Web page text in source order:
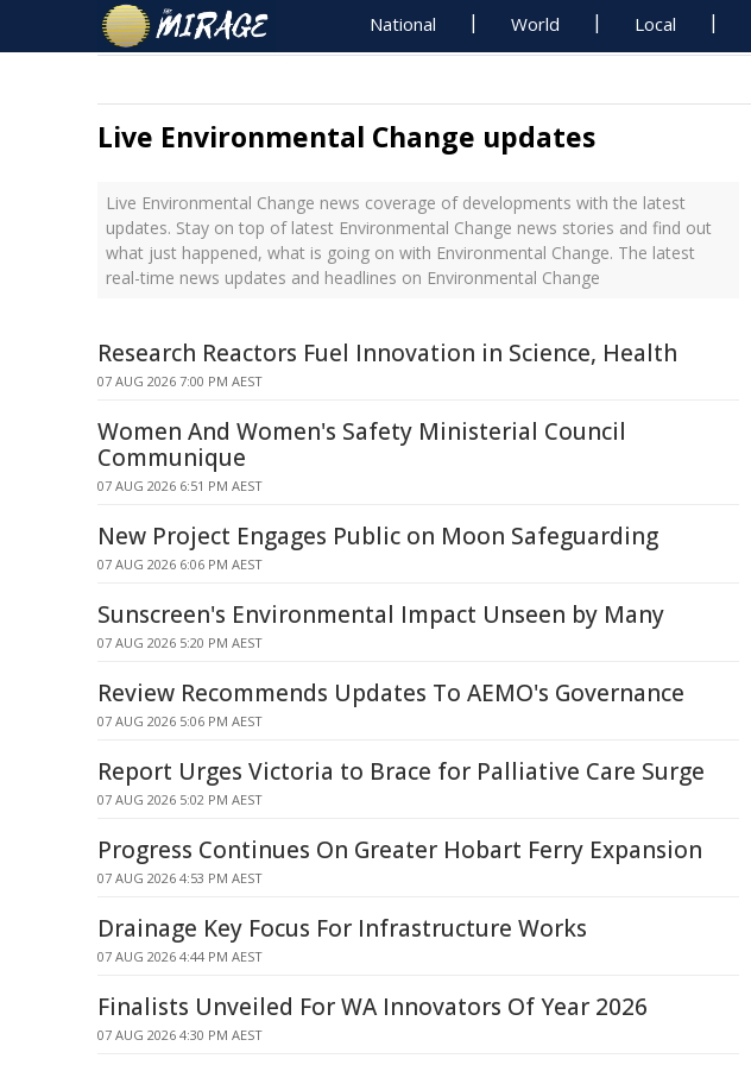
National World Local
Live Environmental Change updates
Live Environmental Change news coverage of developments with the latest
updates. Stay on top of latest Environmental Change news stories and find out
what just happened, what is going on with Environmental Change. The latest
real-time news updates and headlines on Environmental Change
Research Reactors Fuel Innovation in Science, Health
07 AUG 2026 7:00 PM AEST
Women And Women's Safety Ministerial Council
Communique
07 AUG 2026 6:51 PM AEST
New Project Engages Public on Moon Safeguarding
07 AUG 2026 6:06 PM AEST
Sunscreen's Environmental Impact Unseen by Many
07 AUG 2026 5:20 PM AEST
Review Recommends Updates To AEMO's Governance
07 AUG 2026 5:06 PM AEST
Report Urges Victoria to Brace for Palliative Care Surge
07 AUG 2026 5:02 PM AEST
Progress Continues On Greater Hobart Ferry Expansion
07 AUG 2026 4:53 PM AEST
Drainage Key Focus For Infrastructure Works
07 AUG 2026 4:44 PM AEST
Finalists Unveiled For WA Innovators Of Year 2026
07 AUG 2026 4:30 PM AEST